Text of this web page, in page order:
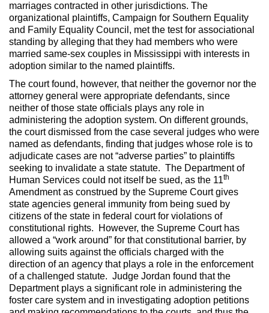
marriages contracted in other jurisdictions. The
organizational plaintiffs, Campaign for Southern Equality
and Family Equality Council, met the test for associational
standing by alleging that they had members who were
married same-sex couples in Mississippi with interests in
adoption similar to the named plaintiffs.
The court found, however, that neither the governor nor the
attorney general were appropriate defendants, since
neither of those state officials plays any role in
administering the adoption system. On different grounds,
the court dismissed from the case several judges who were
named as defendants, finding that judges whose role is to
adjudicate cases are not “adverse parties” to plaintiffs
seeking to invalidate a state statute. The Department of
Human Services could not itself be sued, as the 11th
Amendment as construed by the Supreme Court gives
state agencies general immunity from being sued by
citizens of the state in federal court for violations of
constitutional rights. However, the Supreme Court has
allowed a “work around” for that constitutional barrier, by
allowing suits against the officials charged with the
direction of an agency that plays a role in the enforcement
of a challenged statute. Judge Jordan found that the
Department plays a significant role in administering the
foster care system and in investigating adoption petitions